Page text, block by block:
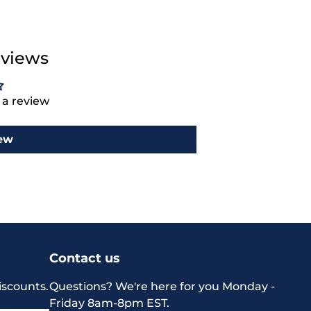
review
Contact us
Questions? We're here for you Monday -
Friday 8am-8pm EST.